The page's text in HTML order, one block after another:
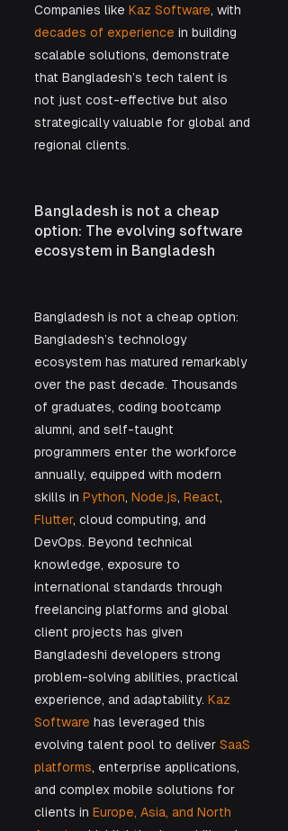
Companies like Kaz Software, with
decades of experience in building
scalable solutions, demonstrate
that Bangladesh’s tech talent is
not just cost-effective but also
strategically valuable for global and
regional clients.
Bangladesh is not a cheap
option: The evolving software
ecosystem in Bangladesh
Bangladesh is not a cheap option:
Bangladesh’s technology
ecosystem has matured remarkably
over the past decade. Thousands
of graduates, coding bootcamp
alumni, and self-taught
programmers enter the workforce
annually, equipped with modern
skills in Python, Node.js, React,
Flutter, cloud computing, and
DevOps. Beyond technical
knowledge, exposure to
international standards through
freelancing platforms and global
client projects has given
Bangladeshi developers strong
problem-solving abilities, practical
experience, and adaptability. Kaz
Software has leveraged this
evolving talent pool to deliver SaaS
platforms, enterprise applications,
and complex mobile solutions for
clients in Europe, Asia, and North